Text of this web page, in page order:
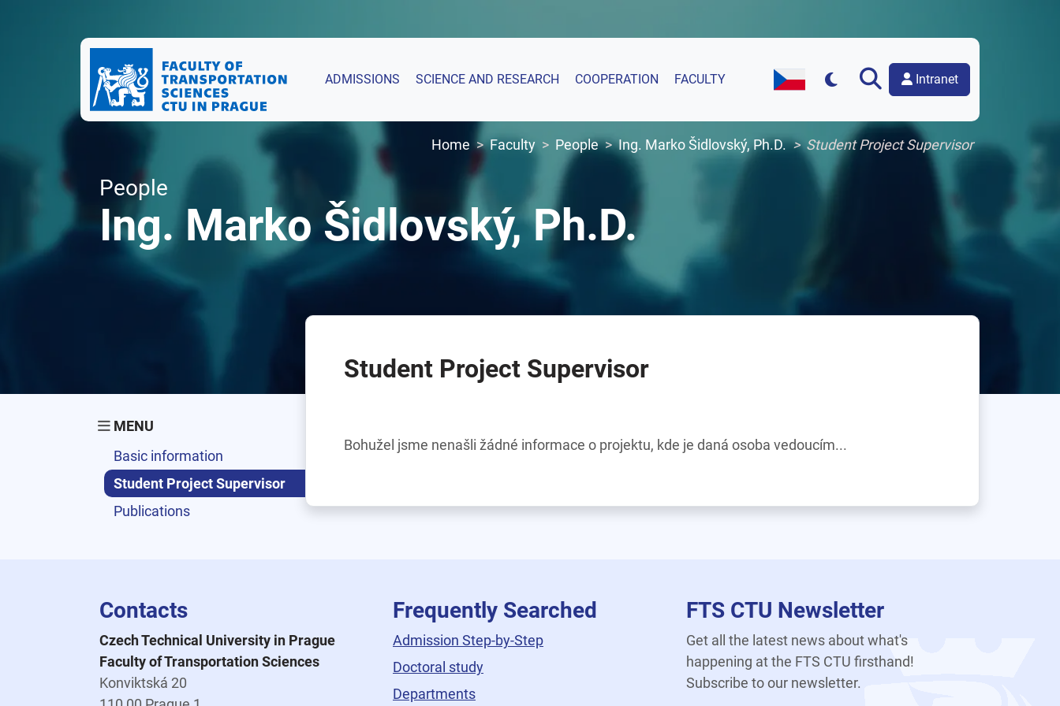
ADMISSIONS SCIENCE AND RESEARCH COOPERATION FACULTY
Czech Version of the Website
Intranet
Home Faculty People Ing. Marko Šidlovský, Ph.D. Student Project Supervisor
People
Ing. Marko Šidlovský, Ph.D.
MENU
Basic information
Student Project Supervisor
Publications
Student Project Supervisor
Bohužel jsme nenašli žádné informace o projektu, kde je daná osoba vedoucím...
Contacts
Czech Technical University in Prague
Faculty of Transportation Sciences
Konviktská 20
Frequently Searched
Admission Step-by-Step
Doctoral study
Departments
FTS CTU Newsletter
Get all the latest news about what's
happening at the FTS CTU firsthand!
Subscribe to our newsletter.